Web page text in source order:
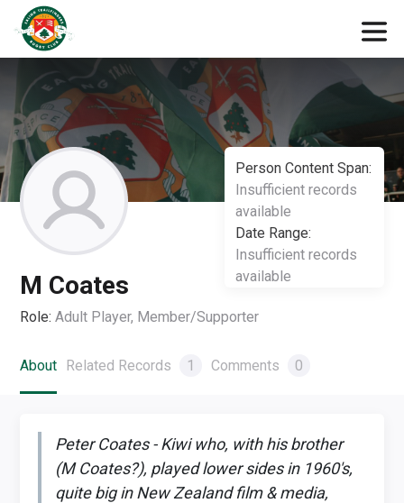
Person Content Span:
Insufficient records
available
Date Range:
Insufficient records
available
M Coates
Role: Adult Player, Member/Supporter
About Related Records 1 Comments 0
Peter Coates - Kiwi who, with his brother
(M Coates?), played lower sides in 1960's,
quite big in New Zealand film & media,